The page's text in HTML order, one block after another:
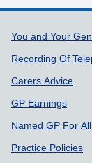
You and Your
Recording Of
Carers Advice
GP Earnings
Named GP For
Practice Policies